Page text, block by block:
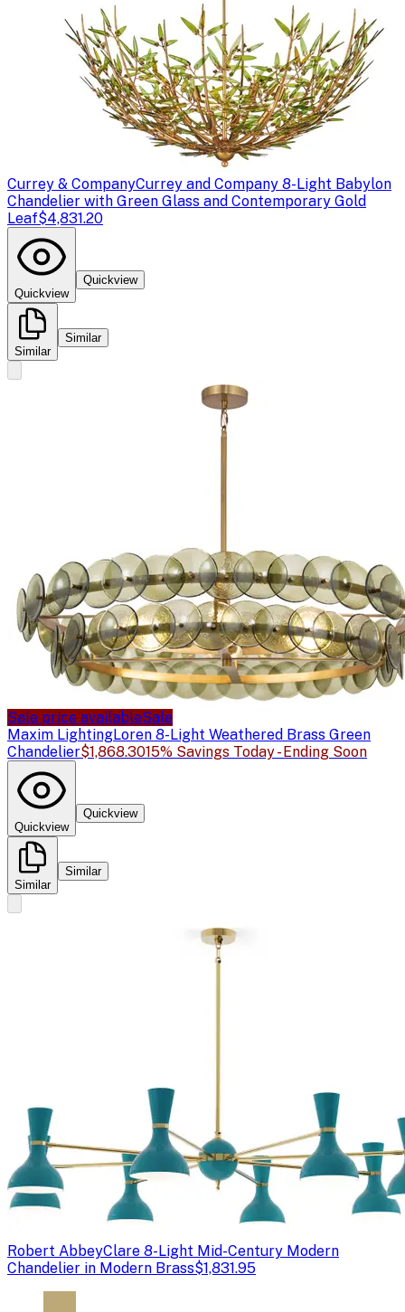
Currey & CompanyCurrey and Company 8-Light Babylon
Chandelier with Green Glass and Contemporary Gold
Leaf$4,831.20
Quickview
Quickview
Similar
Similar
Sale price availableSale
Maxim LightingLoren 8-Light Weathered Brass Green
Chandelier$1,868.3015% Savings Today - Ending Soon
Quickview
Quickview
Similar
Similar
Robert AbbeyClare 8-Light Mid-Century Modern
Chandelier in Modern Brass$1,831.95